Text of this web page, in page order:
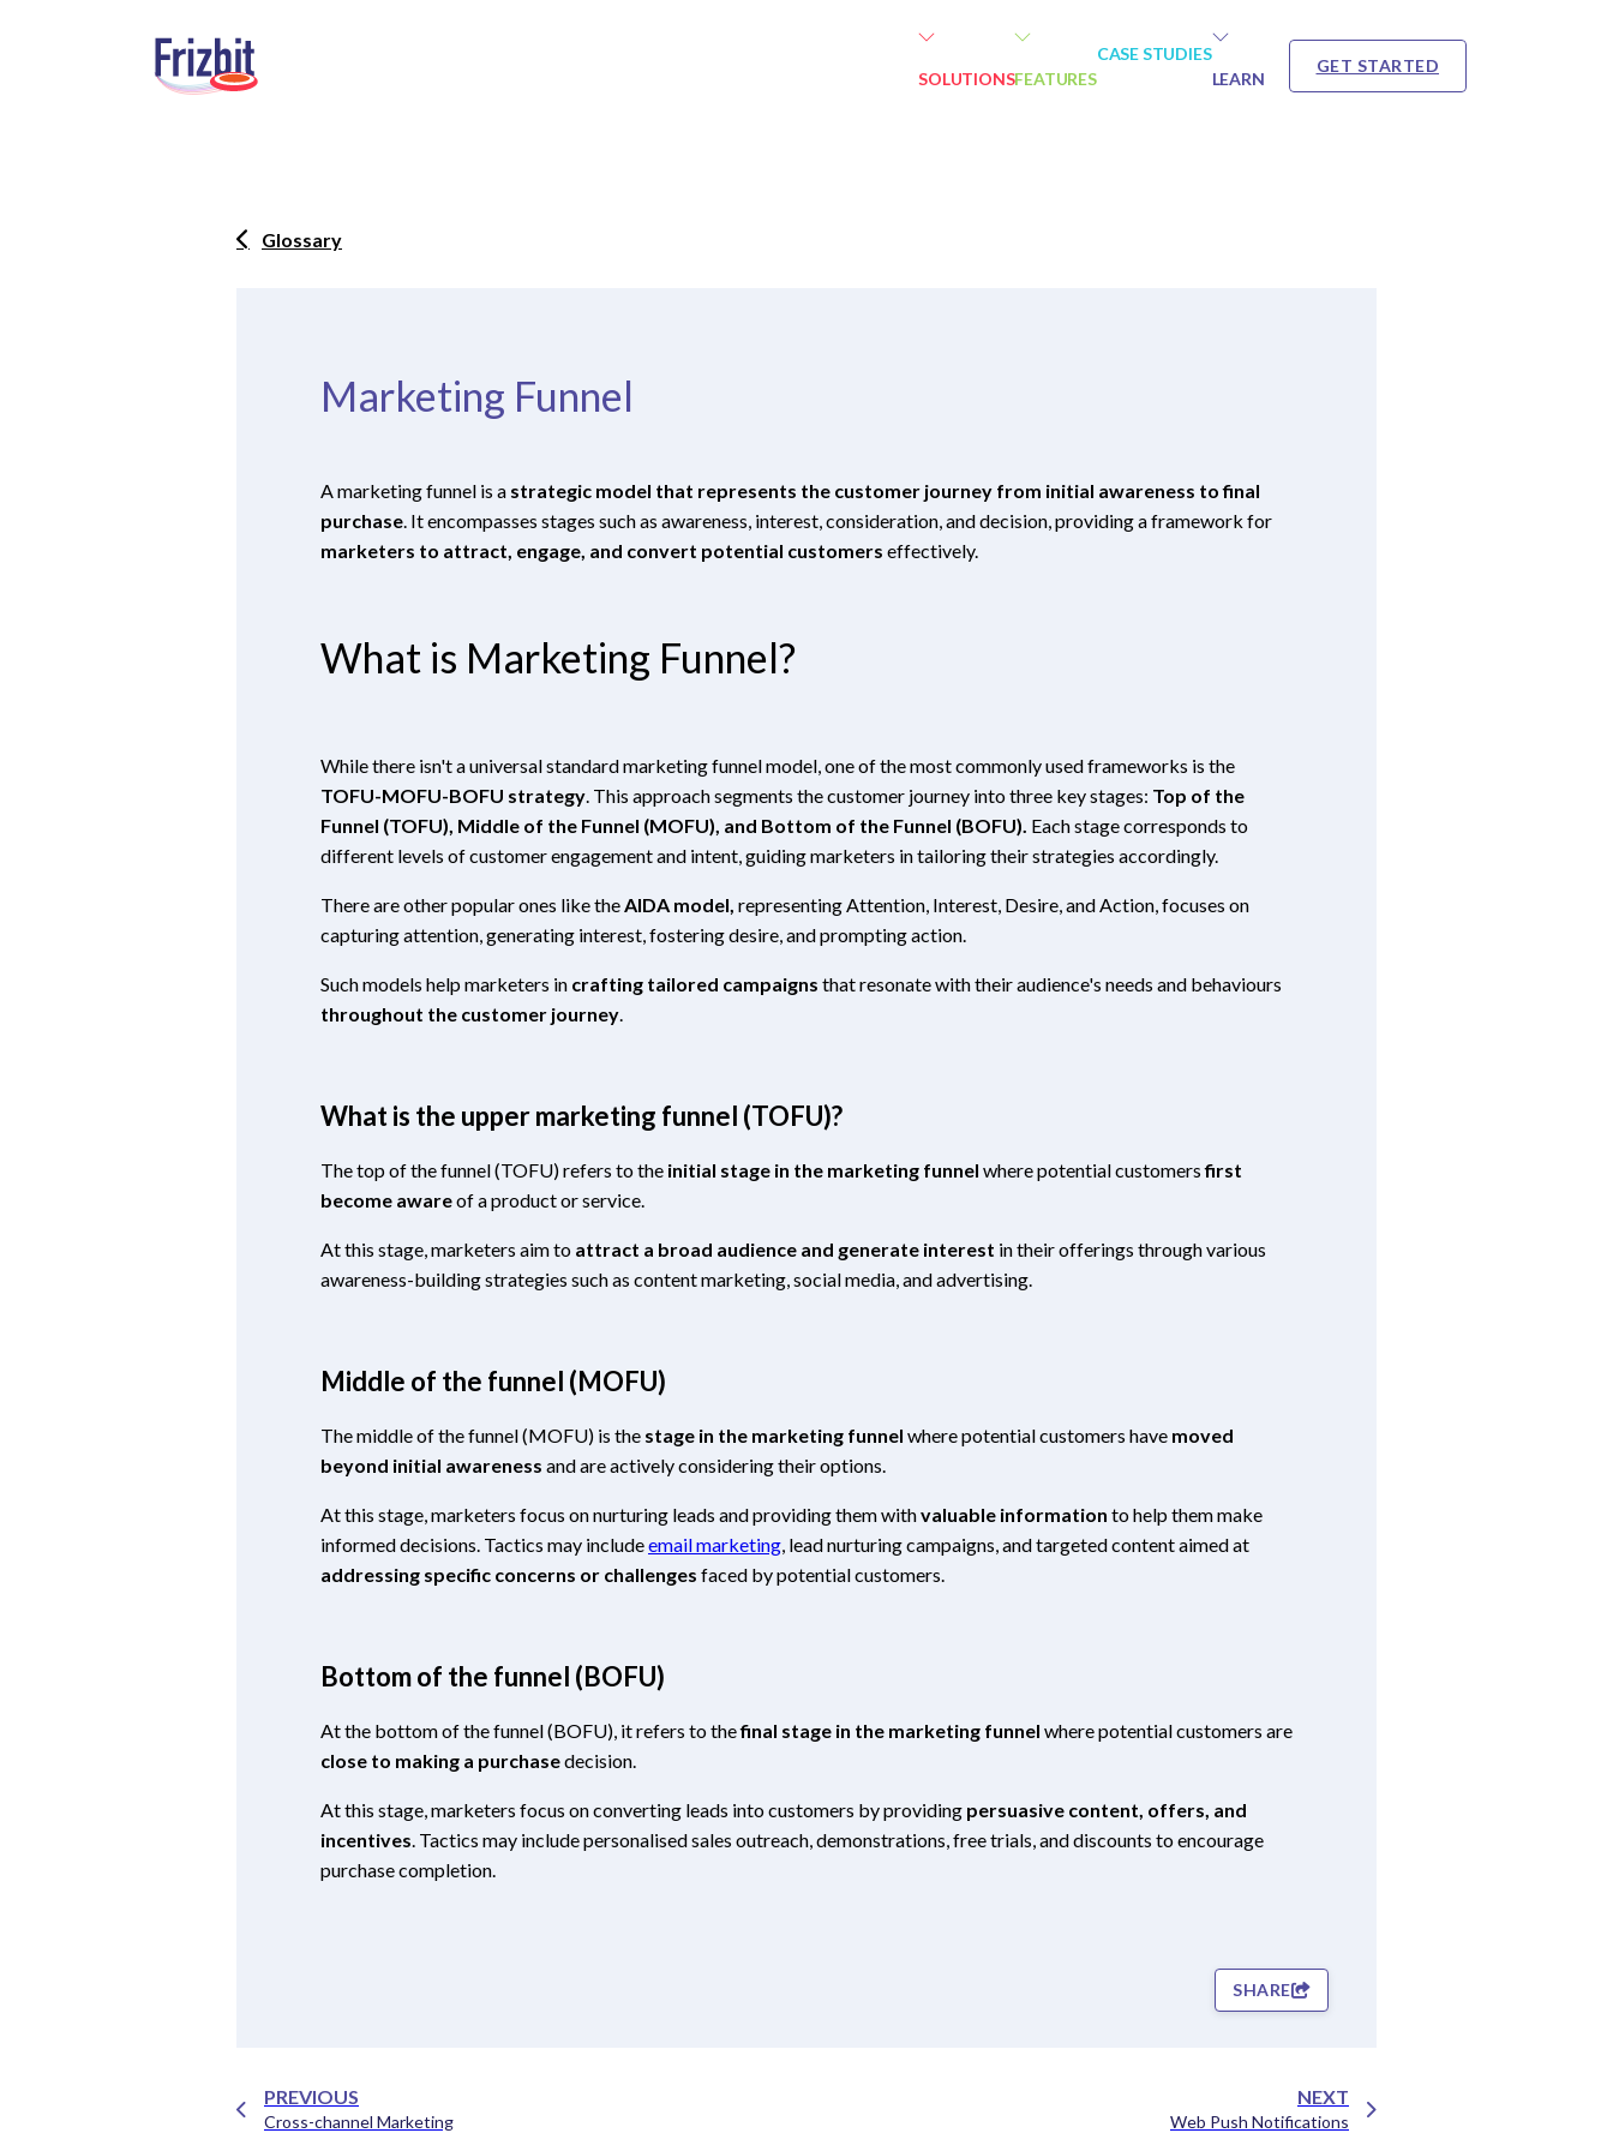
SOLUTIONSFEATURES
CASE STUDIES
LEARN
GET STARTED
Glossary
Marketing Funnel
A marketing funnel is a strategic model that represents the customer journey from initial awareness to final
purchase. It encompasses stages such as awareness, interest, consideration, and decision, providing a framework for
marketers to attract, engage, and convert potential customers effectively.
What is Marketing Funnel?
While there isn't a universal standard marketing funnel model, one of the most commonly used frameworks is the
TOFU-MOFU-BOFU strategy. This approach segments the customer journey into three key stages: Top of the
Funnel (TOFU), Middle of the Funnel (MOFU), and Bottom of the Funnel (BOFU). Each stage corresponds to
different levels of customer engagement and intent, guiding marketers in tailoring their strategies accordingly.
There are other popular ones like theAIDA model, representing Attention, Interest, Desire, and Action, focuses on
capturing attention, generating interest, fostering desire, and prompting action.
Such models help marketers in crafting tailored campaigns that resonate with their audience's needs and behaviours
throughout the customer journey.
What is the upper marketing funnel (TOFU)?
The top of the funnel (TOFU) refers to the initial stage in the marketing funnel where potential customersfirst
become awareof a product or service.
At this stage, marketers aim to attract a broad audience and generate interest in their offerings through various
awareness-building strategies such as content marketing, social media, and advertising.
Middle of the funnel (MOFU)
The middle of the funnel (MOFU) is the stage in the marketing funnel where potential customers have moved
beyond initial awareness and are actively considering their options.
At this stage, marketers focus on nurturing leads and providing them withvaluable information to help them make
informed decisions. Tactics may includeemail marketing, lead nurturing campaigns, and targeted content aimed at
addressing specific concerns or challenges faced by potential customers.
Bottom of the funnel (BOFU)
At the bottom of the funnel (BOFU), it refers to thefinal stage in the marketing funnel where potential customers are
close to making a purchasedecision.
At this stage, marketers focus on converting leads into customers by providing persuasive content, offers, and
incentives. Tactics may include personalised sales outreach, demonstrations, free trials, and discounts to encourage
purchase completion.
SHARE
PREVIOUS
Cross-channel Marketing
NEXT
Web Push Notifications